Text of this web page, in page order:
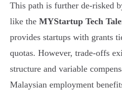
This path is further de-risked
like the MYStartup Tech
provides startups with grants
quotas. However, trade-offs
structure and variable
Malaysian employment